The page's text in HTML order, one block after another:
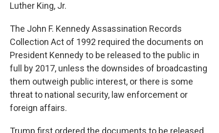
Luther King, Jr.
The John F. Kennedy Assassination Records
Collection Act of 1992 required the documents on
President Kennedy to be released to the public in
full by 2017, unless the downsides of broadcasting
them outweigh public interest, or there is some
threat to national security, law enforcement or
foreign affairs.
Trump first ordered the documents to be released